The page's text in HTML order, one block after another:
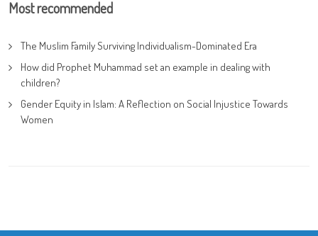
Most recommended
The Muslim Family Surviving Individualism-Dominated Era
How did Prophet Muhammad set an example in dealing with
children?
Gender Equity in Islam: A Reflection on Social Injustice Towards
Women